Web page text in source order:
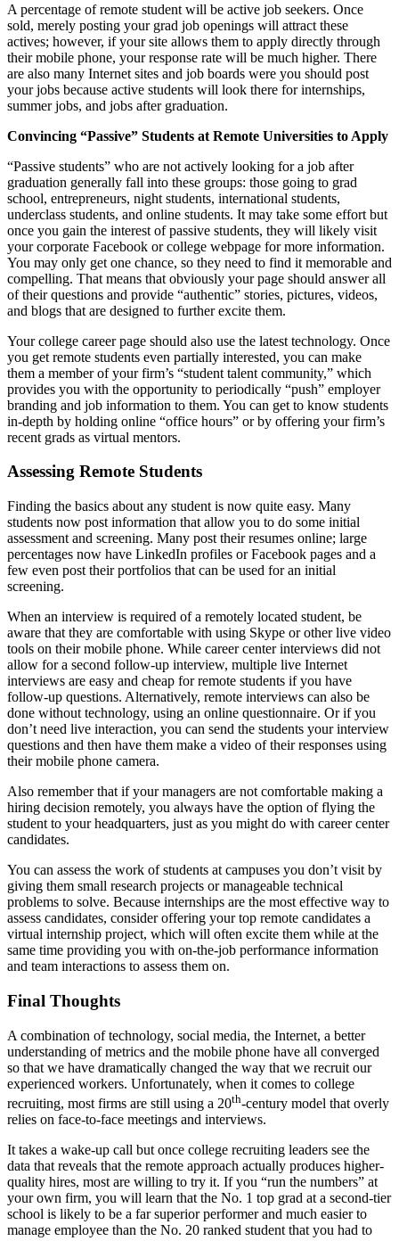
A percentage of remote student will be active job seekers. Once
sold, merely posting your grad job openings will attract these
actives; however, if your site allows them to apply directly through
their mobile phone, your response rate will be much higher. There
are also many Internet sites and job boards were you should post
your jobs because active students will look there for internships,
summer jobs, and jobs after graduation.
Convincing “Passive” Students at Remote Universities to Apply
“Passive students” who are not actively looking for a job after
graduation generally fall into these groups: those going to grad
school, entrepreneurs, night students, international students,
underclass students, and online students. It may take some effort but
once you gain the interest of passive students, they will likely visit
your corporate Facebook or college webpage for more information.
You may only get one chance, so they need to find it memorable and
compelling. That means that obviously your page should answer all
of their questions and provide “authentic” stories, pictures, videos,
and blogs that are designed to further excite them.
Your college career page should also use the latest technology. Once
you get remote students even partially interested, you can make
them a member of your firm’s “student talent community,” which
provides you with the opportunity to periodically “push” employer
branding and job information to them. You can get to know students
in-depth by holding online “office hours” or by offering your firm’s
recent grads as virtual mentors.
Assessing Remote Students
Finding the basics about any student is now quite easy. Many
students now post information that allow you to do some initial
assessment and screening. Many post their resumes online; large
percentages now have LinkedIn profiles or Facebook pages and a
few even post their portfolios that can be used for an initial
screening.
When an interview is required of a remotely located student, be
aware that they are comfortable with using Skype or other live video
tools on their mobile phone. While career center interviews did not
allow for a second follow-up interview, multiple live Internet
interviews are easy and cheap for remote students if you have
follow-up questions. Alternatively, remote interviews can also be
done without technology, using an online questionnaire. Or if you
don’t need live interaction, you can send the students your interview
questions and then have them make a video of their responses using
their mobile phone camera.
Also remember that if your managers are not comfortable making a
hiring decision remotely, you always have the option of flying the
student to your headquarters, just as you might do with career center
candidates.
You can assess the work of students at campuses you don’t visit by
giving them small research projects or manageable technical
problems to solve. Because internships are the most effective way to
assess candidates, consider offering your top remote candidates a
virtual internship project, which will often excite them while at the
same time providing you with on-the-job performance information
and team interactions to assess them on.
Final Thoughts
A combination of technology, social media, the Internet, a better
understanding of metrics and the mobile phone have all converged
so that we have dramatically changed the way that we recruit our
experienced workers. Unfortunately, when it comes to college
recruiting, most firms are still using a 20th-century model that overly
relies on face-to-face meetings and interviews.
It takes a wake-up call but once college recruiting leaders see the
data that reveals that the remote approach actually produces higher-
quality hires, most are willing to try it. If you “run the numbers” at
your own firm, you will learn that the No. 1 top grad at a second-tier
school is likely to be a far superior performer and much easier to
manage employee than the No. 20 ranked student that you had to